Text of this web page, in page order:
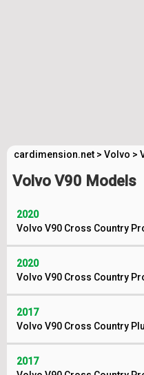
cardimension.net > Volvo >
Volvo V90 Models
2020
Volvo V90 Cross Country
2020
Volvo V90 Cross Country
2017
Volvo V90 Cross Country
2017